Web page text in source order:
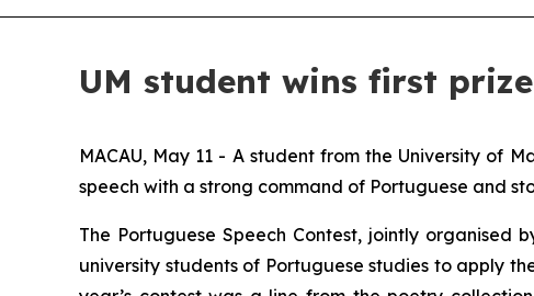
UM student wins first
MACAU, May 11 - A student from the University of
speech with a strong command of Portuguese and
The Portuguese Speech Contest, jointly
university students of Portuguese studies to apply